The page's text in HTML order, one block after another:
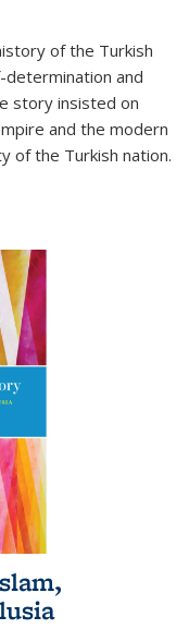
of the Turkish
determination and
story insisted on
and the modern
of the Turkish nation.